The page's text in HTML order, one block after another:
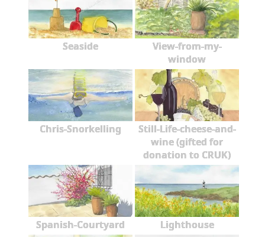
Seaside
View-from-my-
window
Chris-Snorkelling
Still-Life-cheese-and-
wine (gifted for
donation to CRUK)
Spanish-Courtyard Lighthouse